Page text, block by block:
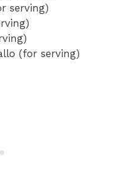
serving)
(for serving)